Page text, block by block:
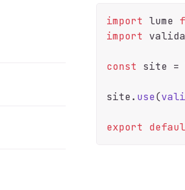
import lume
import
const site
site. use(
export